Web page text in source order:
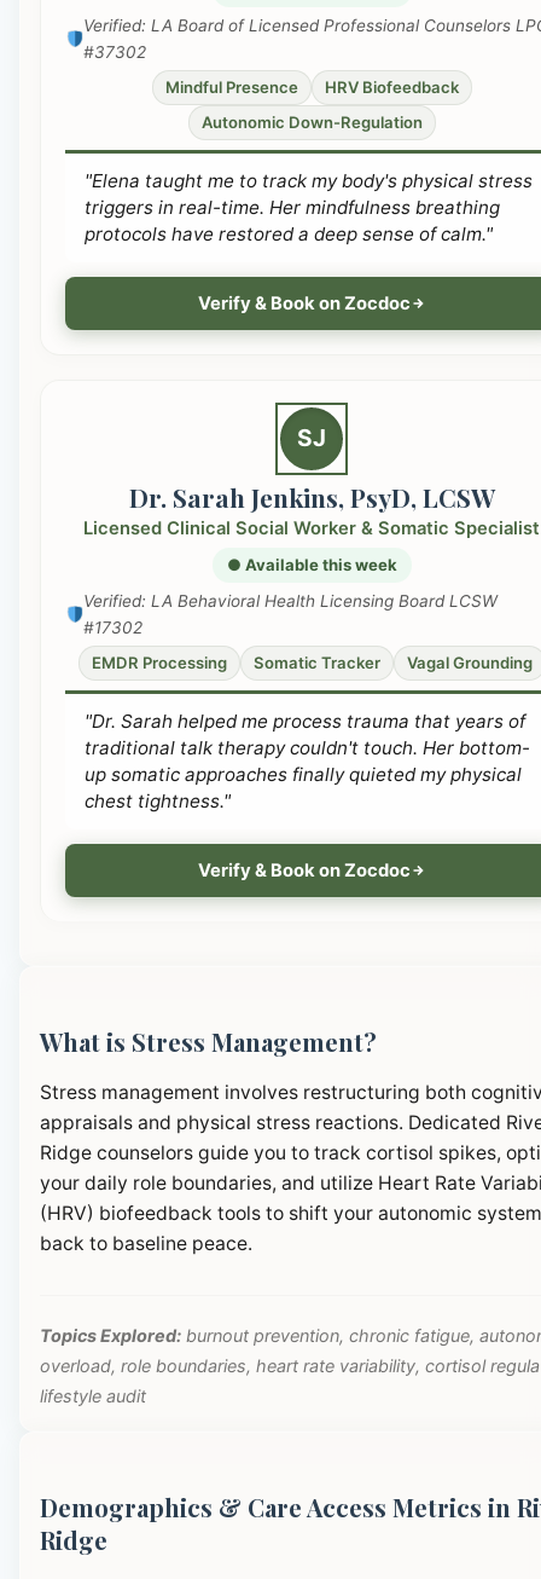
Verified: LA Board of Licensed Professional Counselors
#37302
Mindful Presence
HRV Biofeedback
Autonomic Down-Regulation
"Elena taught me to track my body's physical stress
triggers in real-time. Her mindfulness breathing
protocols have restored a deep sense of calm."
Verify & Book on Zocdoc
SJ
Dr. Sarah Jenkins, PsyD, LCSW
Licensed Clinical Social Worker & Somatic Specialist
● Available this week
Verified: LA Behavioral Health Licensing Board LCSW
#17302
EMDR Processing
Somatic Tracker Vagal Grounding
"Dr. Sarah helped me process trauma that years of
traditional talk therapy couldn't touch. Her bottom-
up somatic approaches finally quieted my physical
chest tightness."
Verify & Book on Zocdoc
What is Stress Management?
Stress management involves restructuring both
appraisals and physical stress reactions. Dedicated
Ridge counselors guide you to track cortisol spikes,
your daily role boundaries, and utilize Heart Rate
(HRV) biofeedback tools to shift your autonomic system
back to baseline peace.
Topics Explored: burnout prevention, chronic fatigue,
overload, role boundaries, heart rate variability, cortisol
lifestyle audit
Demographics & Care Access Metrics in
Ridge